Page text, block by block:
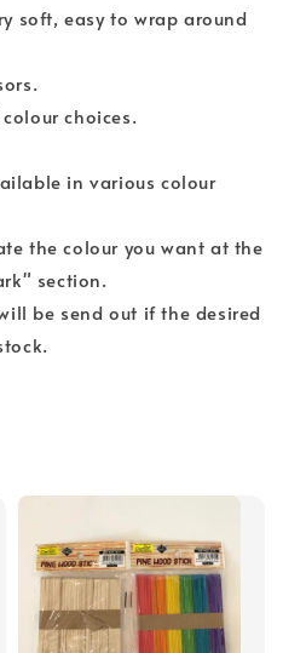
soft, easy to wrap around
choices.
in various colour
the colour you want at the
section.
be send out if the desired